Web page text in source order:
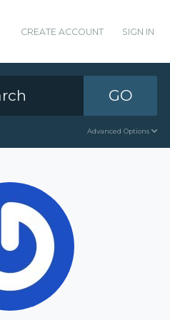
CREATE ACCOUNT SIGN IN
GO
Advanced Options